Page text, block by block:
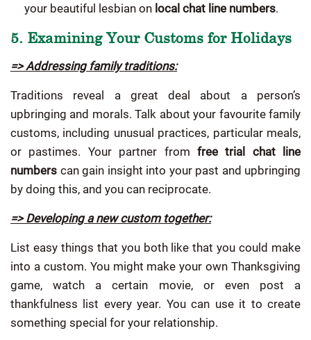
your beautiful lesbian on local chat line numbers.
5. Examining Your Customs for Holidays
=> Addressing family traditions:
Traditions reveal a great deal about a person’s
upbringing and morals. Talk about your favourite family
customs, including unusual practices, particular meals,
or pastimes. Your partner from free trial chat line
numbers can gain insight into your past and upbringing
by doing this, and you can reciprocate.
=> Developing a new custom together:
List easy things that you both like that you could make
into a custom. You might make your own Thanksgiving
game, watch a certain movie, or even post a
thankfulness list every year. You can use it to create
something special for your relationship.